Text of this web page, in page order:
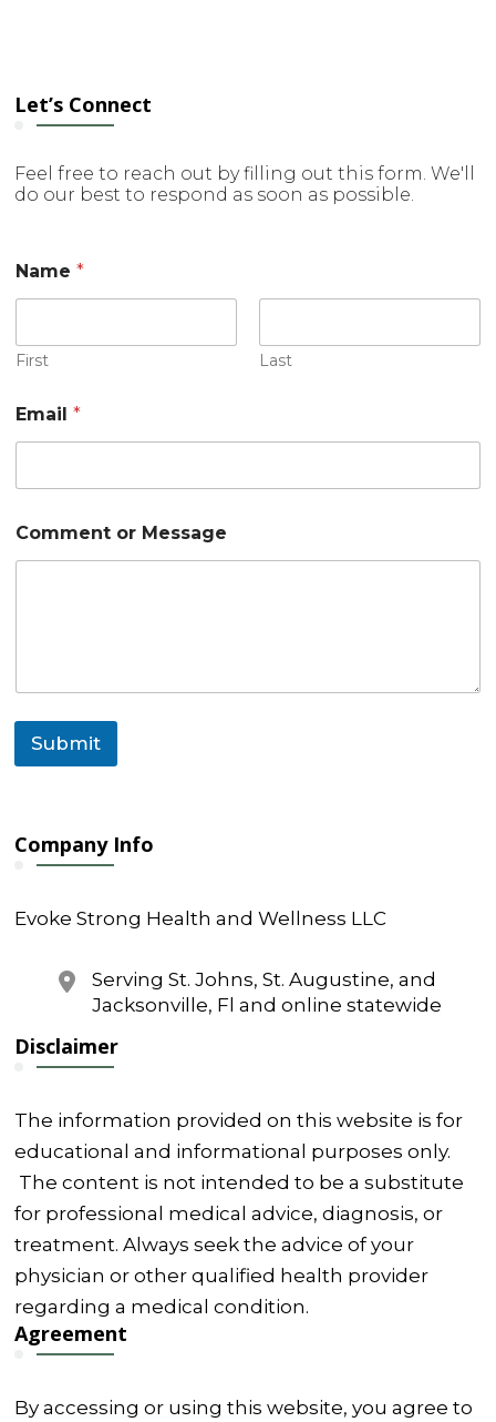
Let’s Connect
Feel free to reach out by filling out this form. We'll
do our best to respond as soon as possible.
Name*
First Last
C
o
m
n
t
C
t
Email*
Comment or Message
Submit
Company Info
Evoke Strong Health and Wellness LLC
Serving St. Johns, St. Augustine, and
Jacksonville, Fl and online statewide
Disclaimer
The information provided on this website is for
educational and informational purposes only.
The content is not intended to be a substitute
for professional medical advice, diagnosis, or
treatment. Always seek the advice of your
physician or other qualified health provider
regarding a medical condition.
Agreement
By accessing or using this website, you agree to